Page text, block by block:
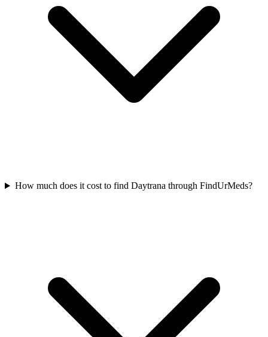
How much does it cost to find Daytrana through FindUrMeds?